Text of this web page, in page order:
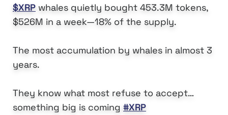
$XRP whales quietly bought 453.3M tokens,
$526M in a week—18% of the supply.
The most accumulation by whales in almost 3
years.
They know what most refuse to accept…
something big is coming #XRP